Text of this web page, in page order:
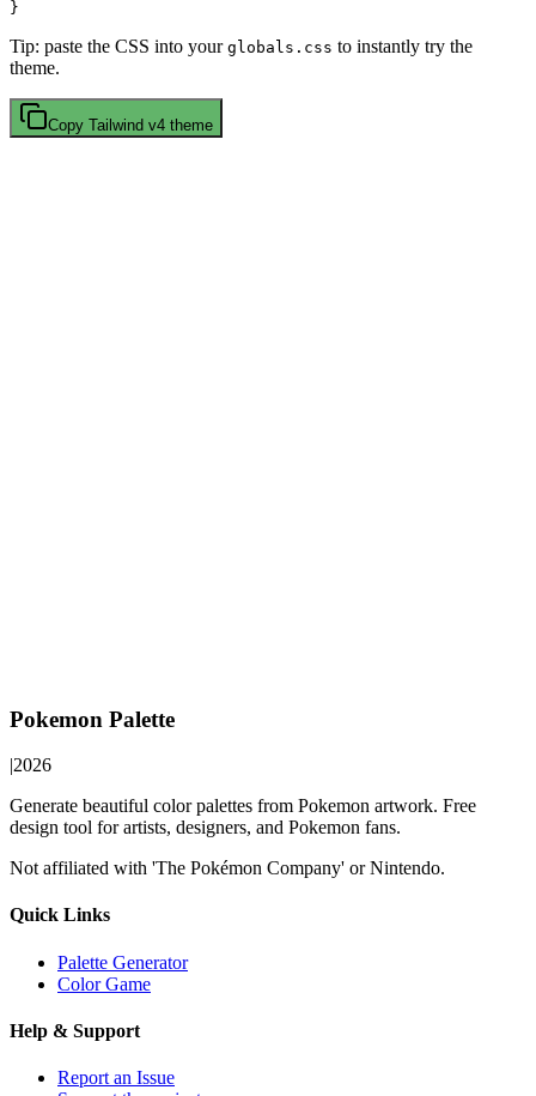
Tip: paste the CSS into your globals.css to instantly try the
theme.
Copy Tailwind v4 theme
Pokemon Palette
|2026
Generate beautiful color palettes from Pokemon artwork. Free
design tool for artists, designers, and Pokemon fans.
Not affiliated with 'The Pokémon Company' or Nintendo.
Quick Links
Palette Generator
Color Game
Help & Support
Report an Issue